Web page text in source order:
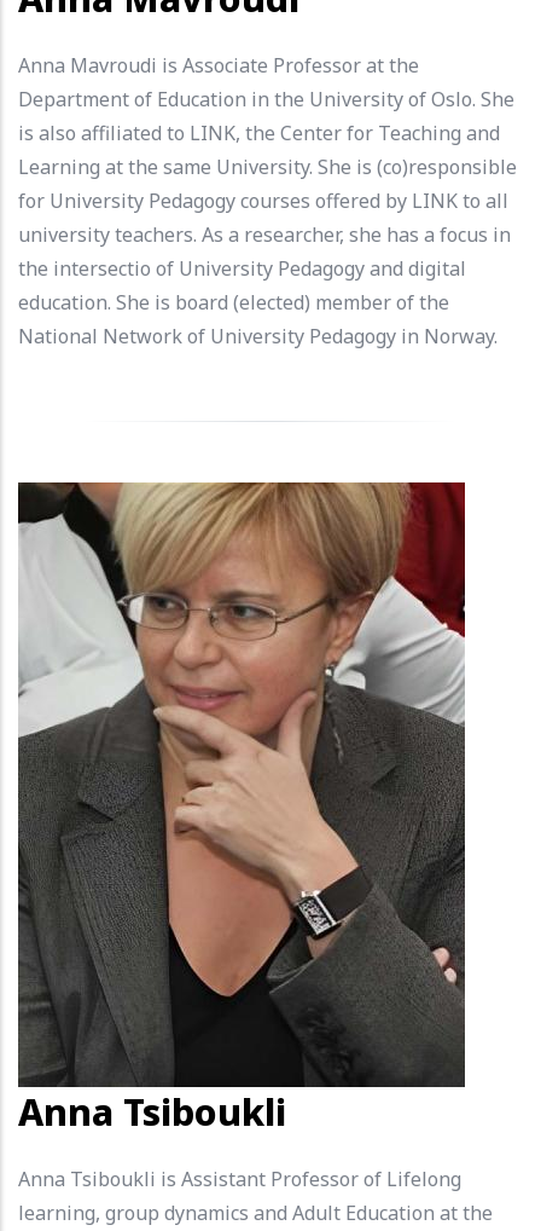
Anna Mavroudi is Associate Professor at the
Department of Education in the University of Oslo. She
is also affiliated to LINK, the Center for Teaching and
Learning at the same University. She is (co)responsible
for University Pedagogy courses offered by LINK to all
university teachers. As a researcher, she has a focus in
the intersectio of University Pedagogy and digital
education. She is board (elected) member of the
National Network of University Pedagogy in Norway.
Anna Tsiboukli
Anna Tsiboukli is Assistant Professor of Lifelong
learning, group dynamics and Adult Education at the